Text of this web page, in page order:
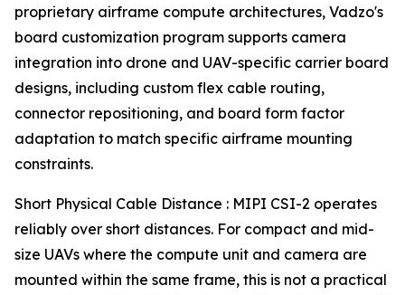
proprietary airframe compute architectures, Vadzo's
board customization program supports camera
integration into drone and UAV-specific carrier board
designs, including custom flex cable routing,
connector repositioning, and board form factor
adaptation to match specific airframe mounting
constraints.
Short Physical Cable Distance : MIPI CSI-2 operates
reliably over short distances. For compact and mid-
size UAVs where the compute unit and camera are
mounted within the same frame, this is not a practical